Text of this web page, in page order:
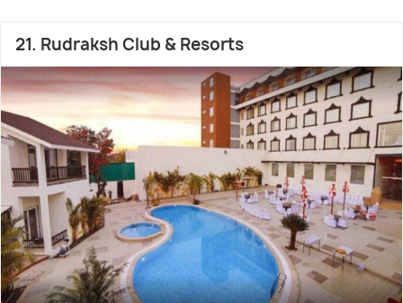
21. Rudraksh Club & Resorts